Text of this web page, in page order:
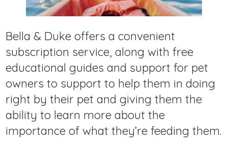
Bella & Duke offers a convenient
subscription service, along with free
educational guides and support for pet
owners to support to help them in doing
right by their pet and giving them the
ability to learn more about the
importance of what they’re feeding them.